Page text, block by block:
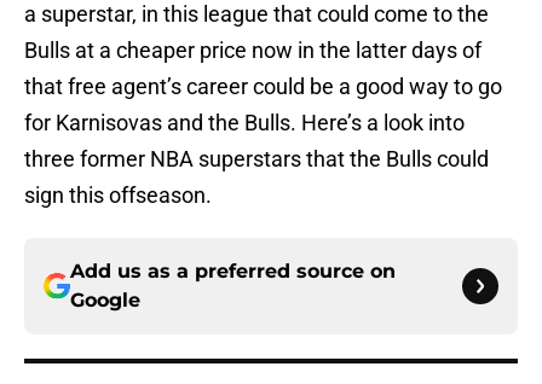
a superstar, in this league that could come to the
Bulls at a cheaper price now in the latter days of
that free agent’s career could be a good way to go
for Karnisovas and the Bulls. Here’s a look into
three former NBA superstars that the Bulls could
sign this offseason.
Add us as a preferred source on
Google